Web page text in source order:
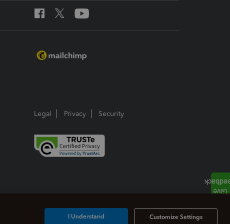
Legal Privacy Security
Customize Settings
I Understand